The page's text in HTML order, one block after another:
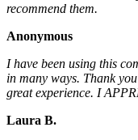
recommend them.
Anonymous
I have been using this
in many ways. Thank
great experience. I
Laura B.